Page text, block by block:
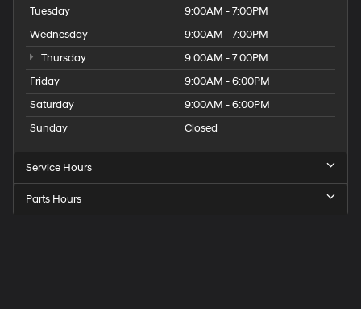
Tuesday
9:00AM - 7:00PM
Wednesday
9:00AM - 7:00PM
Thursday
9:00AM - 7:00PM
Friday
9:00AM - 6:00PM
Saturday
9:00AM - 6:00PM
Sunday
Closed
Service Hours
Parts Hours